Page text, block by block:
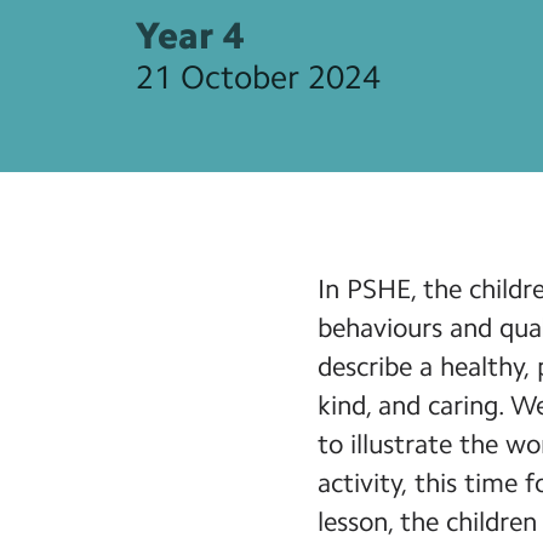
Year 4
21 October 2024
In PSHE, the
behaviours and
describe a
kind, and caring.
to illustrate the
activity, this time
lesson, the